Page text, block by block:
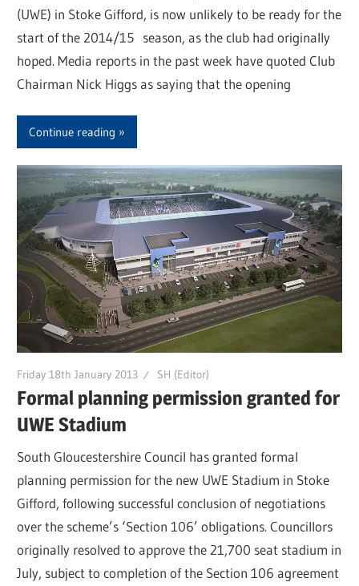
(UWE) in Stoke Gifford, is now unlikely to be ready for the
start of the 2014/15 season, as the club had originally
hoped. Media reports in the past week have quoted Club
Chairman Nick Higgs as saying that the opening
Continue reading
Friday 18th January 2013 SH (Editor)
Formal planning permission granted for
UWE Stadium
South Gloucestershire Council has granted formal
planning permission for the new UWE Stadium in Stoke
Gifford, following successful conclusion of negotiations
over the scheme’s ‘Section 106’ obligations. Councillors
originally resolved to approve the 21,700 seat stadium in
July, subject to completion of the Section 106 agreement